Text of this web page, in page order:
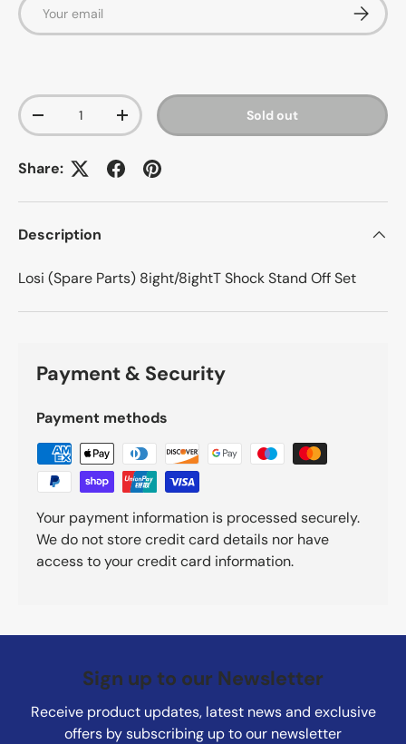
Qty
-
+ Sold out
Share:
Description
Losi (Spare Parts) 8ight/8ightT Shock Stand Off Set
Payment & Security
Payment methods
Your payment information is processed securely.
We do not store credit card details nor have
access to your credit card information.
Sign up to our Newsletter
Receive product updates, latest news and exclusive
offers by subscribing up to our newsletter